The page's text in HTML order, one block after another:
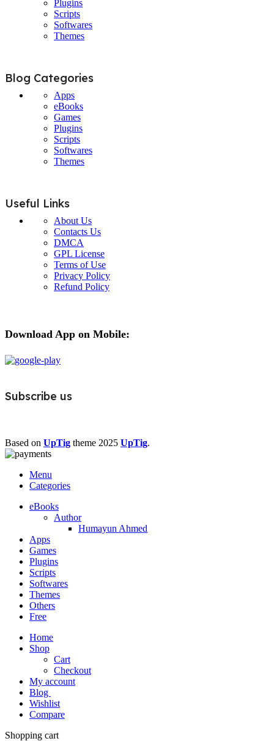
Plugins
Scripts
Softwares
Themes
Blog Categories
Apps
eBooks
Games
Plugins
Scripts
Softwares
Themes
Useful Links
About Us
Contacts Us
DMCA
GPL License
Terms of Use
Privacy Policy
Refund Policy
Download App on Mobile:
Subscribe us
Based on UpTig theme 2025 UpTig.
Menu
Categories
eBooks
Author
Humayun Ahmed
Apps
Games
Plugins
Scripts
Softwares
Themes
Others
Free
Home
Shop
Cart
Checkout
My account
Blog
Wishlist
Compare
Shopping cart